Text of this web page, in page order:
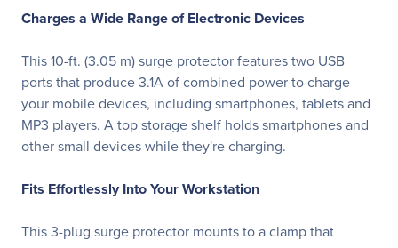
Charges a Wide Range of Electronic Devices
This 10-ft. (3.05 m) surge protector features two USB
ports that produce 3.1A of combined power to charge
your mobile devices, including smartphones, tablets and
MP3 players. A top storage shelf holds smartphones and
other small devices while they're charging.
Fits Effortlessly Into Your Workstation
This 3-plug surge protector mounts to a clamp that